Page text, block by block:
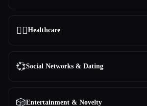
👩‍⚕️Healthcare
💞Social Networks & Dating
🎲Entertainment & Novelty